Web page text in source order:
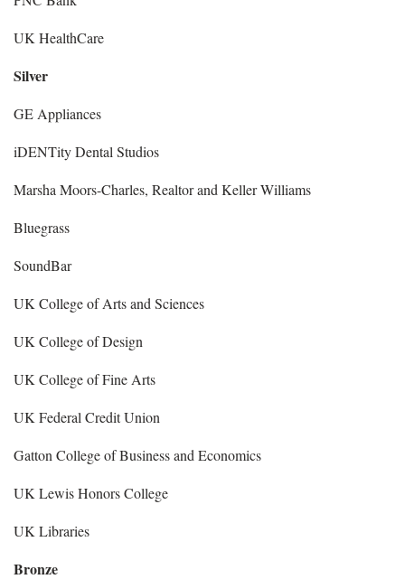
UK HealthCare
Silver
GE Appliances
iDENTity Dental Studios
Marsha Moors-Charles, Realtor and Keller Williams
Bluegrass
SoundBar
UK College of Arts and Sciences
UK College of Design
UK College of Fine Arts
UK Federal Credit Union
Gatton College of Business and Economics
UK Lewis Honors College
UK Libraries
Bronze